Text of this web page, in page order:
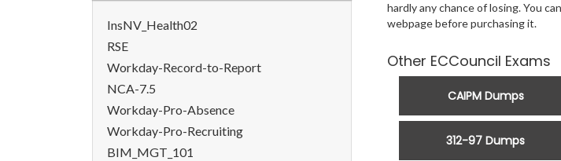
InsNV_Health02
RSE
Workday-Record-to-Report
NCA-7.5
Workday-Pro-Absence
Workday-Pro-Recruiting
BIM_MGT_101
hardly any chance of losing. You
webpage before purchasing it.
Other ECCouncil Exams
CAIPM Dumps
312-97 Dumps